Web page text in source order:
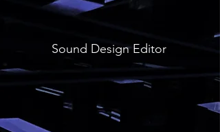
Sound Design Editor